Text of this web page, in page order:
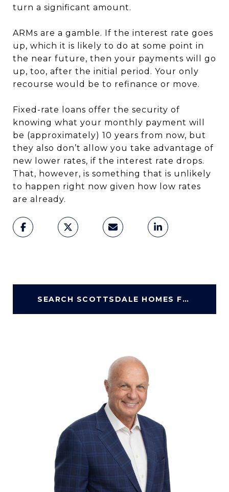
turn a significant amount.
ARMs are a gamble. If the interest rate goes
up, which it is likely to do at some point in
the near future, then your payments will go
up, too, after the initial period. Your only
recourse would be to refinance or move.
Fixed-rate loans offer the security of
knowing what your monthly payment will
be (approximately) 10 years from now, but
they also don’t allow you take advantage of
new lower rates, if the interest rate drops.
That, however, is something that is unlikely
to happen right now given how low rates
are already.
SEARCH SCOTTSDALE HOMES FOR SALE